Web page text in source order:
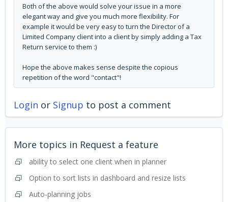
Both of the above would solve your issue in a more
elegant way and give you much more flexibility. For
example it would be very easy to turn the Director of a
Limited Company client into a client by simply adding a Tax
Return service to them :)
Hope the above makes sense despite the copious
repetition of the word "contact"!
Login or Signup to post a comment
More topics in Request a feature
ability to select one client when in planner
Option to sort lists in dashboard and resize lists
Auto-planning jobs